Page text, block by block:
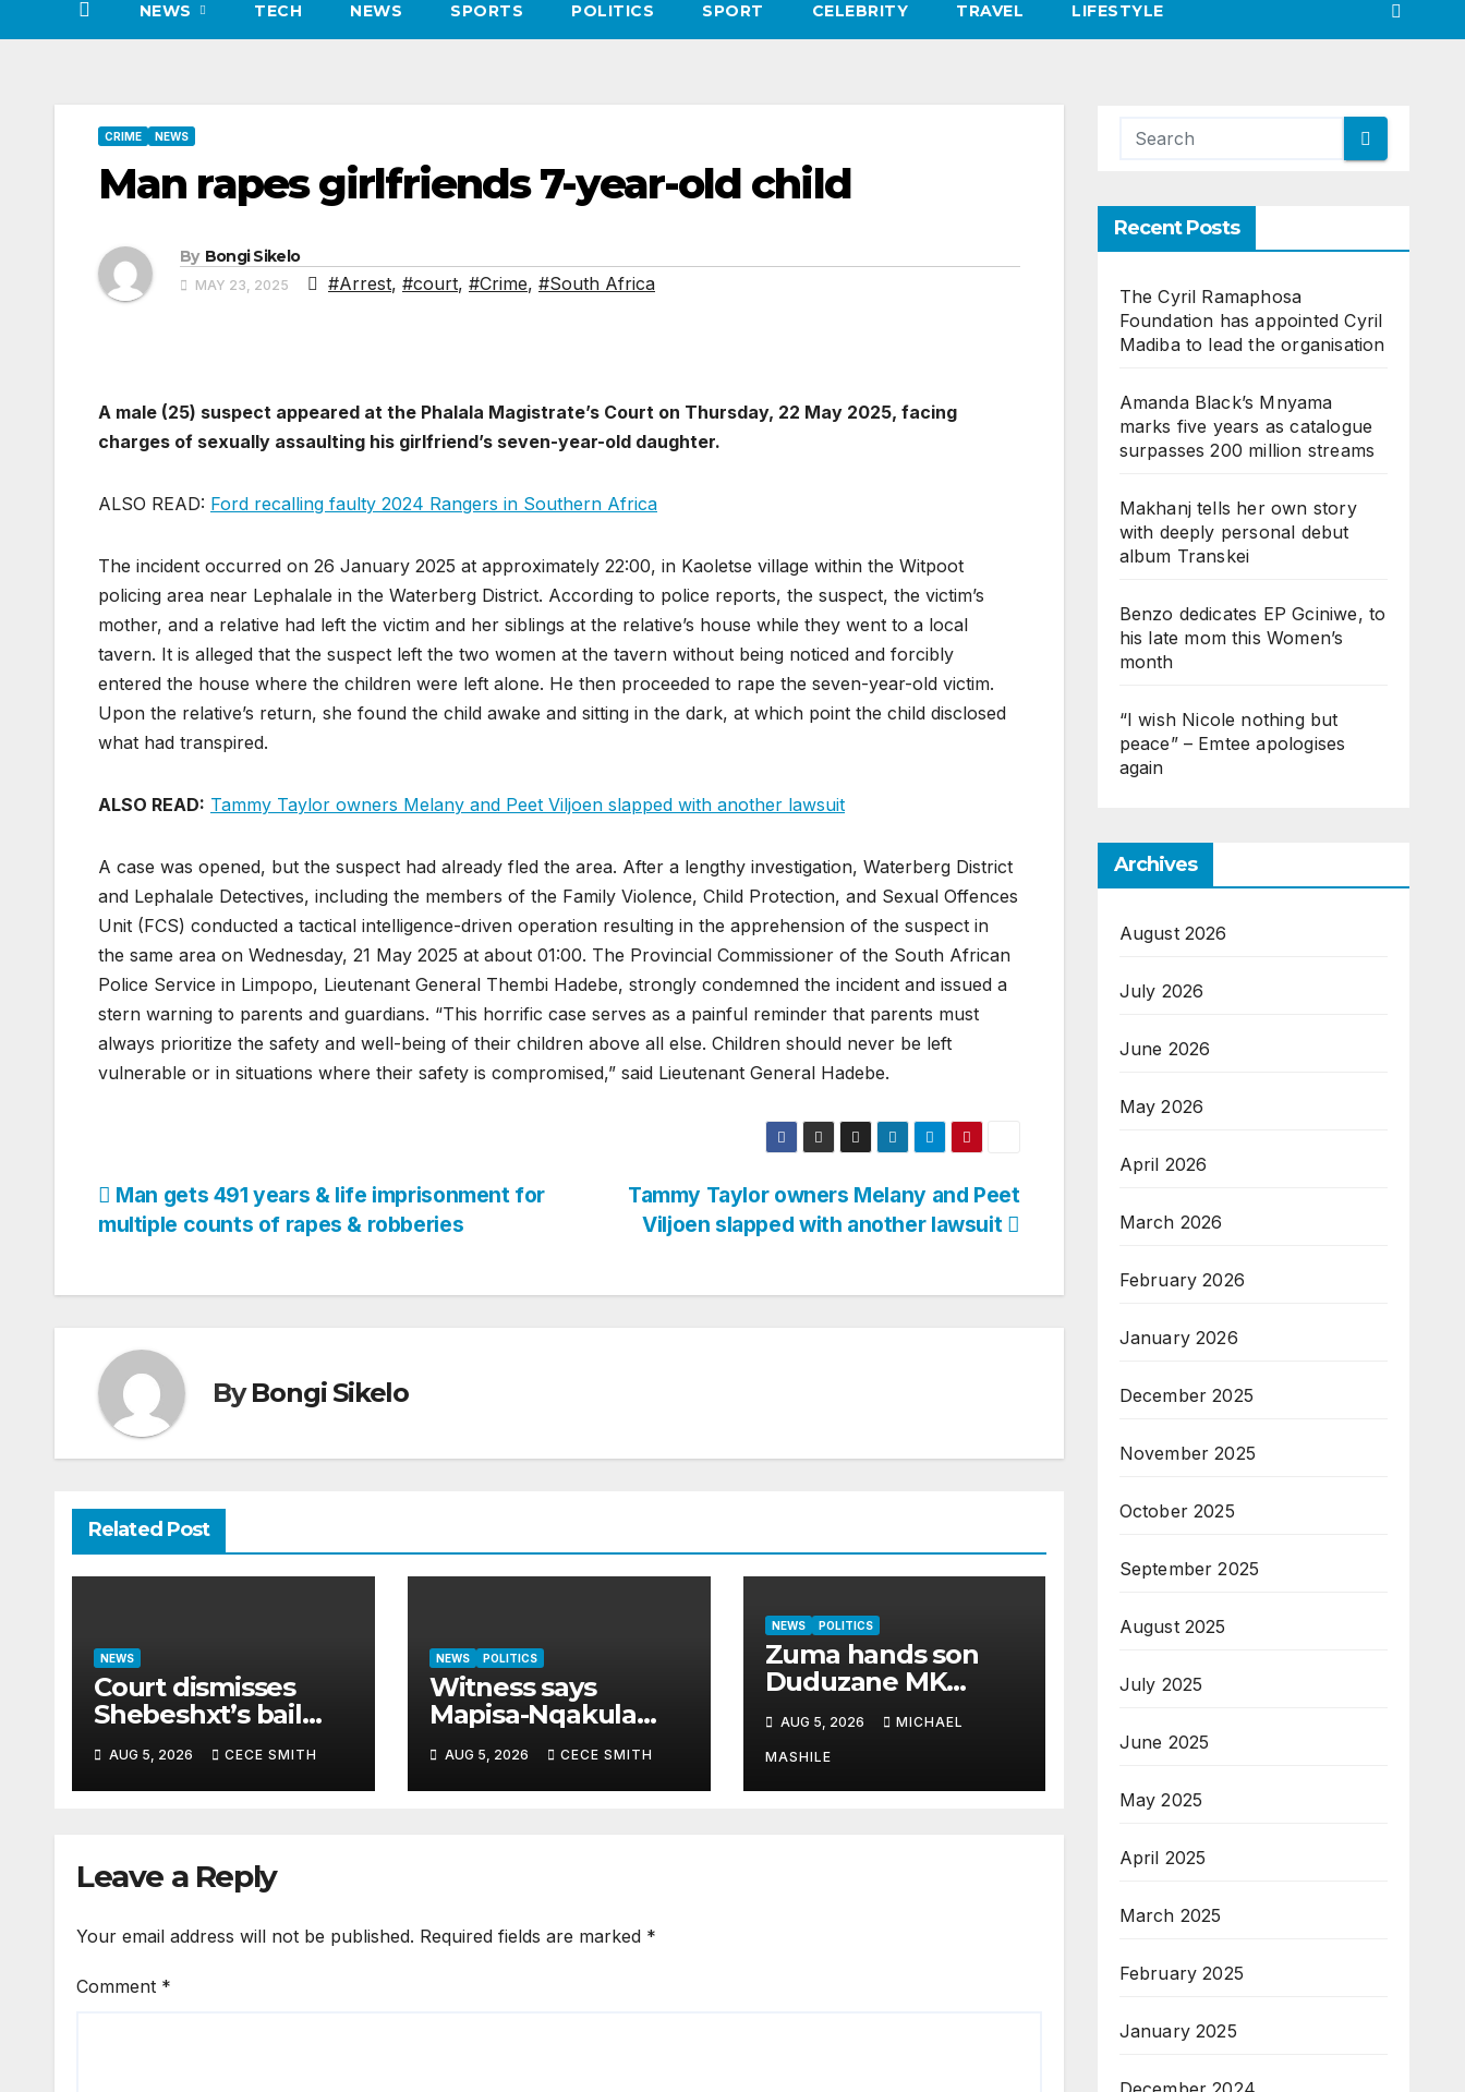
NEWS TECH NEWS SPORTS POLITICS SPORT CELEBRITY TRAVEL LIFESTYLE
CRIME NEWS
Man rapes girlfriends 7-year-old child
By Bongi Sikelo
MAY 23, 2025 #Arrest, #court, #Crime, #South Africa
A male (25) suspect appeared at the Phalala Magistrate’s Court on Thursday, 22 May 2025, facing
charges of sexually assaulting his girlfriend’s seven-year-old daughter.
ALSO READ: Ford recalling faulty 2024 Rangers in Southern Africa
The incident occurred on 26 January 2025 at approximately 22:00, in Kaoletse village within the Witpoot
policing area near Lephalale in the Waterberg District. According to police reports, the suspect, the victim’s
mother, and a relative had left the victim and her siblings at the relative’s house while they went to a local
tavern. It is alleged that the suspect left the two women at the tavern without being noticed and forcibly
entered the house where the children were left alone. He then proceeded to rape the seven-year-old victim.
Upon the relative’s return, she found the child awake and sitting in the dark, at which point the child disclosed
what had transpired.
ALSO READ: Tammy Taylor owners Melany and Peet Viljoen slapped with another lawsuit
A case was opened, but the suspect had already fled the area. After a lengthy investigation, Waterberg District
and Lephalale Detectives, including the members of the Family Violence, Child Protection, and Sexual Offences
Unit (FCS) conducted a tactical intelligence-driven operation resulting in the apprehension of the suspect in
the same area on Wednesday, 21 May 2025 at about 01:00. The Provincial Commissioner of the South African
Police Service in Limpopo, Lieutenant General Thembi Hadebe, strongly condemned the incident and issued a
stern warning to parents and guardians. “This horrific case serves as a painful reminder that parents must
always prioritize the safety and well-being of their children above all else. Children should never be left
vulnerable or in situations where their safety is compromised,” said Lieutenant General Hadebe.
Post
navigation
Tammy Taylor owners Melany and Peet
Viljoen slapped with another lawsuit
Man gets 491 years & life imprisonment for
multiple counts of rapes & robberies
ByBongi Sikelo
Related Post
NEWS
Court dismisses
Shebeshxt’s bail
newborn child
argument
AUG 5, 2026 CECE SMITH
NEWS POLITICS
Witness says
Mapisa-Nqakula
cash for luxury
home makeover
AUG 5, 2026 CECE SMITH
NEWS POLITICS
Zuma hands son
Duduzane MK
highest job
AUG 5, 2026 MICHAEL
MASHILE
Leave a Reply
Your email address will not be published. Required fields are marked *
Comment *
Recent Posts
The Cyril Ramaphosa
Foundation has appointed Cyril
Madiba to lead the organisation
Amanda Black’s Mnyama
marks five years as catalogue
surpasses 200 million streams
Makhanj tells her own story
with deeply personal debut
album Transkei
Benzo dedicates EP Gciniwe, to
his late mom this Women’s
month
“I wish Nicole nothing but
peace” – Emtee apologises
again
Archives
August 2026
July 2026
June 2026
May 2026
April 2026
March 2026
February 2026
January 2026
December 2025
November 2025
October 2025
September 2025
August 2025
July 2025
June 2025
May 2025
April 2025
March 2025
February 2025
January 2025